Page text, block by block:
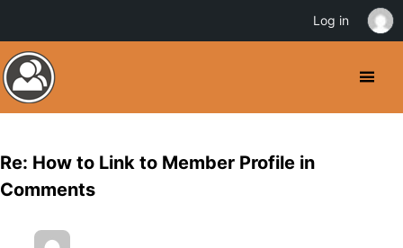
Re: How to Link to Member Profile in
Comments
Log in